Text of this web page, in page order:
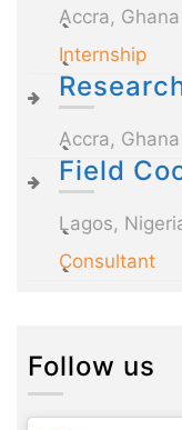
Accra, Ghana
Internship
Accra, Ghana
Field
Lagos,
Consultant
Follow us